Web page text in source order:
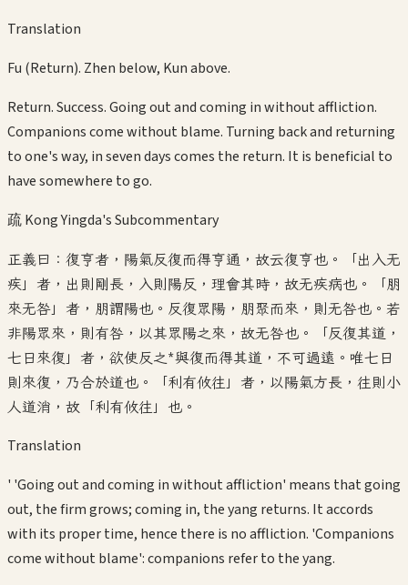
Translation
Fu (Return). Zhen below, Kun above.
Return. Success. Going out and coming in without affliction.
Companions come without blame. Turning back and returning
to one's way, in seven days comes the return. It is beneficial to
have somewhere to go.
疏 Kong Yingda's Subcommentary
正義曰：復亨者，陽氣反復而得亨通，故云復亨也。「出入无
疾」者，出則剛長，入則陽反，理會其時，故无疾病也。「朋
來无咎」者，朋謂陽也。反復眾陽，朋聚而來，則无咎也。若
非陽眾來，則有咎，以其眾陽之來，故无咎也。「反復其道，
七日來復」者，欲使反之*與復而得其道，不可過遠。唯七日
則來復，乃合於道也。「利有攸往」者，以陽氣方長，往則小
人道消，故「利有攸往」也。
Translation
' 'Going out and coming in without affliction' means that going
out, the firm grows; coming in, the yang returns. It accords
with its proper time, hence there is no affliction. 'Companions
come without blame': companions refer to the yang.